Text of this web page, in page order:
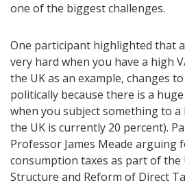
one of the biggest challenges.
One participant highlighted that
very hard when you have a high
the UK as an example, changes
politically because there is a
when you subject something to a
the UK is currently 20 percent).
Professor James Meade
consumption taxes as part of the
Structure and Reform of Direct